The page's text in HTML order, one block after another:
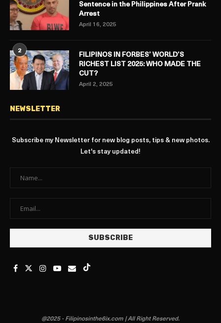
Sentence in the Philippines After Prank
Arrest
April 16, 2025
2
FILIPINOS IN FORBES’ WORLD’S
RICHEST LIST 2025: WHO MADE THE
CUT?
April 2, 2025
NEWSLETTER
Subscribe my Newsletter for new blog posts, tips & new photos.
Let's stay updated!
@2025 - Filipinosinthe6ix.com | All Right Reserved.